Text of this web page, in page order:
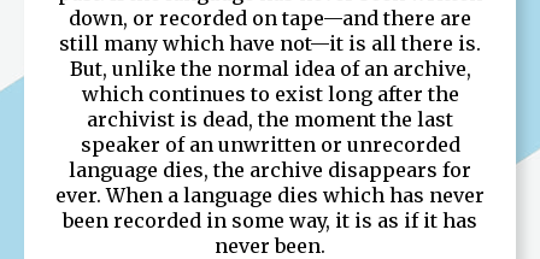
down, or recorded on tape—and there are
still many which have not—it is all there is.
But, unlike the normal idea of an archive,
which continues to exist long after the
archivist is dead, the moment the last
speaker of an unwritten or unrecorded
language dies, the archive disappears for
ever. When a language dies which has never
been recorded in some way, it is as if it has
never been.